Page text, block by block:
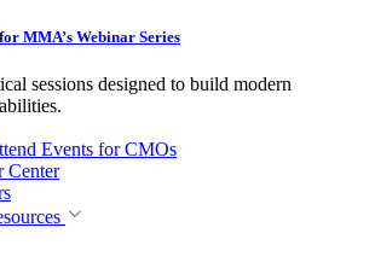
MMA’s Webinar Series
sessions designed to build modern
Events for CMOs
Center